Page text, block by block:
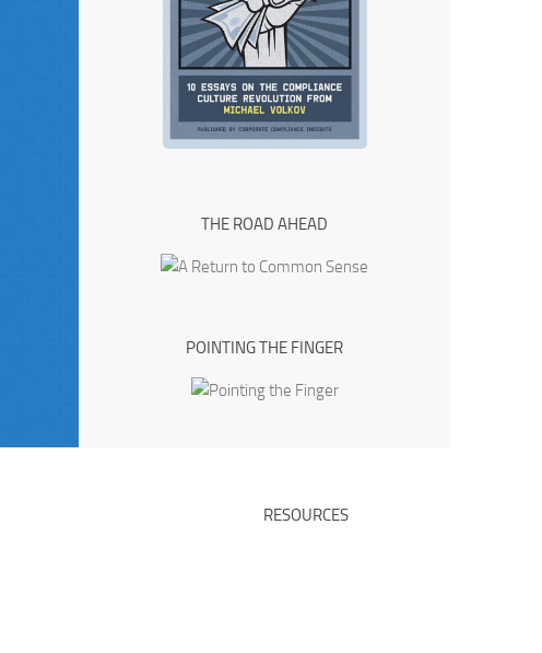
THE ROAD AHEAD
POINTING THE FINGER
RESOURCES